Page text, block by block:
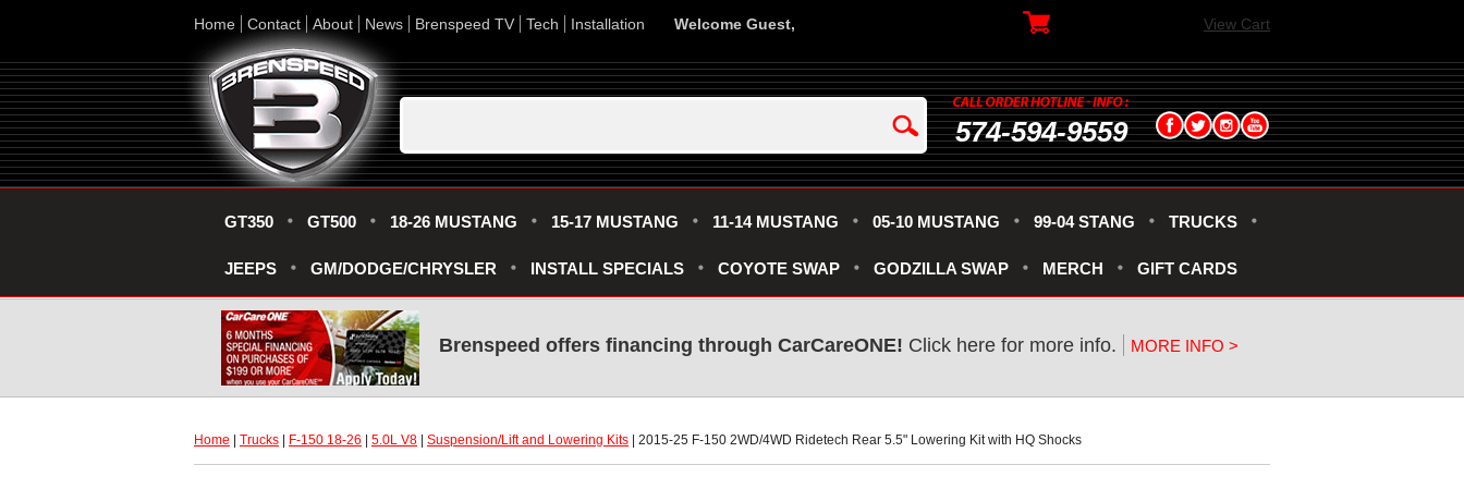
Home Contact About News Brenspeed TV Tech Installation Welcome Guest, View Cart
574-594-9559
GT350 GT500 18-26 MUSTANG 15-17 MUSTANG 11-14 MUSTANG 05-10 MUSTANG 99-04 STANG TRUCKS
JEEPS GM/DODGE/CHRYSLER INSTALL SPECIALS COYOTE SWAP GODZILLA SWAP MERCH GIFT CARDS
Brenspeed offers financing through CarCareONE! Click here for more info. MORE INFO >
Home Trucks F-150 18-26 5.0L V8 Suspension/Lift and Lowering Kits | 2015-25 F-150 2WD/4WD Ridetech Rear 5.5" Lowering Kit with HQ Shocks